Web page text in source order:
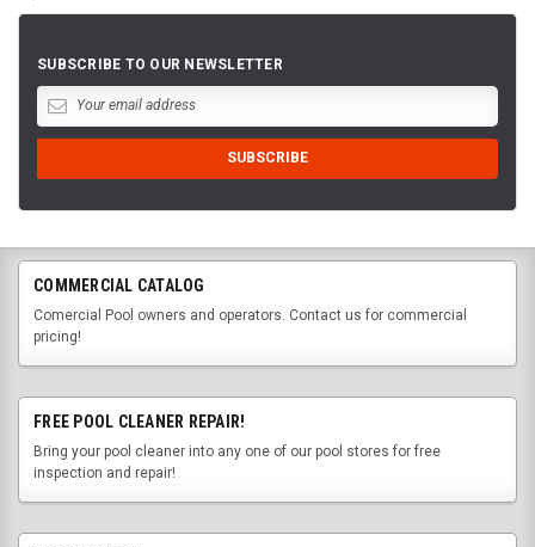
SUBSCRIBE TO OUR NEWSLETTER
COMMERCIAL CATALOG
Comercial Pool owners and operators. Contact us for commercial
pricing!
FREE POOL CLEANER REPAIR!
Bring your pool cleaner into any one of our pool stores for free
inspection and repair!